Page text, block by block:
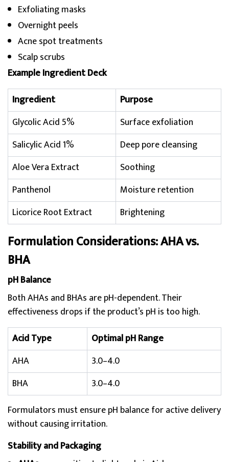
Exfoliating masks
Overnight peels
Acne spot treatments
Scalp scrubs
Example Ingredient Deck
Ingredient
Purpose
Glycolic Acid 5%
Surface exfoliation
Salicylic Acid 1%
Deep pore cleansing
Aloe Vera Extract
Soothing
Panthenol
Moisture retention
Licorice Root Extract
Brightening
Formulation Considerations: AHA vs.
BHA
pH Balance
Both AHAs and BHAs are pH-dependent. Their
effectiveness drops if the product’s pH is too high.
Acid Type
Optimal pH Range
AHA
3.0–4.0
BHA
3.0–4.0
Formulators must ensure pH balance for active delivery
without causing irritation.
Stability and Packaging